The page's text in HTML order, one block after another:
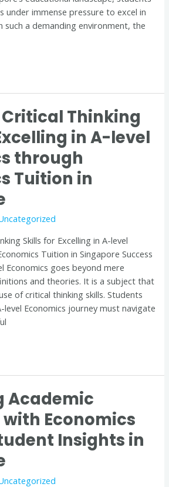
under immense pressure to excel in
such a demanding environment, the
Thinking
in A-level
through
Tuition in
Skills for Excelling in A-level
Tuition in Singapore Success
Economics goes beyond mere
and theories. It is a subject that
of critical thinking skills. Students
Economics journey must navigate
Academic
Economics
Insights in